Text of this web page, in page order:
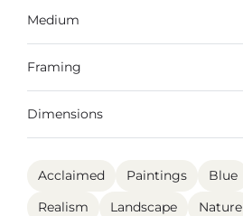
Medium
Framing
Dimensions
Acclaimed Paintings Blue
Realism
Landscape Nature